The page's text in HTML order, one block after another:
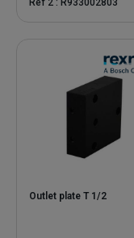
Ref 2 : R933002803
Outlet plate T 1/2